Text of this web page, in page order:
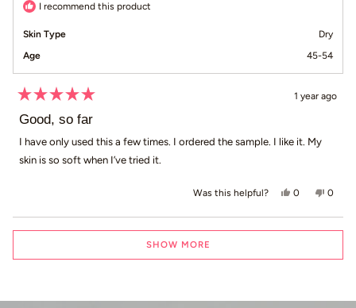
I recommend this product
Skin Type
Dry
Age
45-54
5
of
stars
1 year ago
Good, so far
I have only used this a few times. I ordered the sample. I like it. My
skin is so soft when I’ve tried it.
Was this helpful? Yes, this
0peopleNo,
0
Loading...
SHOW MORE